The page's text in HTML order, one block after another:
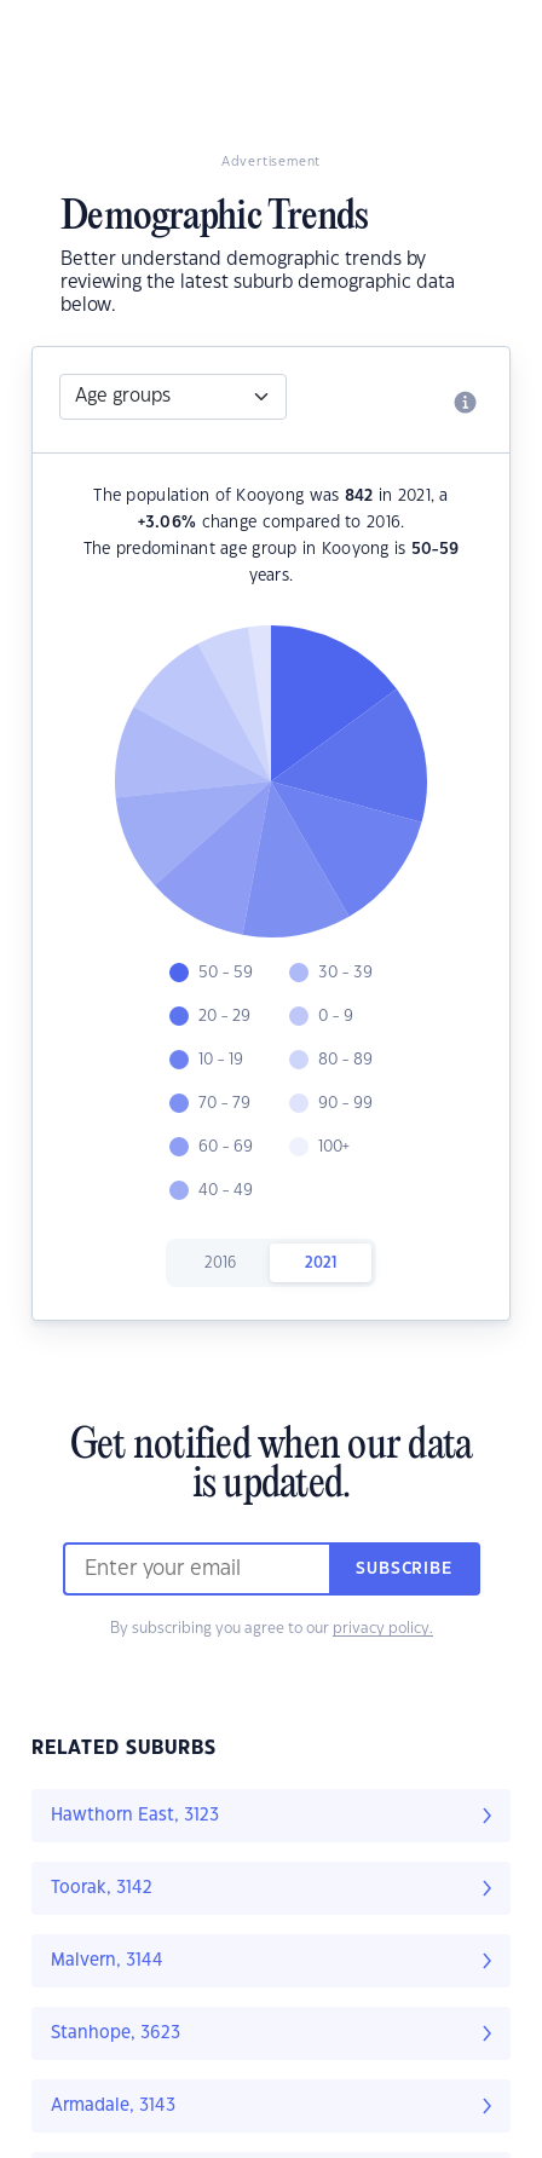
Advertisement
Demographic Trends
Better understand demographic trends by
reviewing the latest suburb demographic data
below.
The population of Kooyong was 842 in 2021, a
+3.06% change compared to 2016.
The predominant age group in Kooyong is 50-59
years.
50 - 59
20 - 29
10 - 19
70 - 79
60 - 69
40 - 49
30 - 39
0 - 9
80 - 89
90 - 99
100+
2016 2021
Get notified when our data
is updated.
SUBSCRIBE
By subscribing you agree to our privacy policy.
RELATED SUBURBS
Hawthorn East, 3123
Toorak, 3142
Malvern, 3144
Stanhope, 3623
Armadale, 3143